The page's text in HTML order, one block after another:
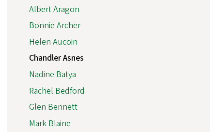
Albert Aragon
Bonnie Archer
Helen Aucoin
Chandler Asnes
Nadine Batya
Rachel Bedford
Glen Bennett
Mark Blaine